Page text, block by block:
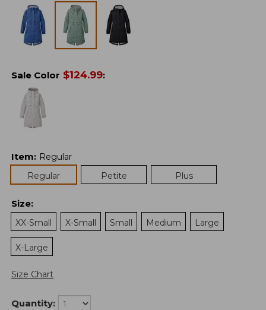
Sale Color $124.99:
Item: Regular
Regular
Petite Plus
Size:
XX-Small
X-Small Small Medium Large
X-Large
Size Chart
Quantity: